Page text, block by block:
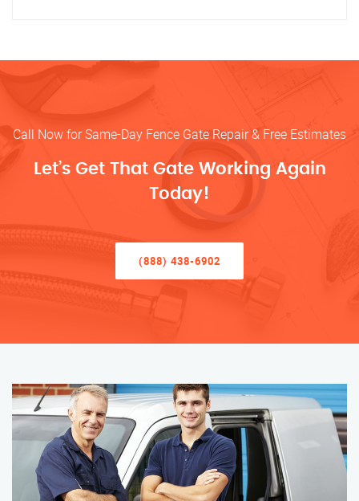
Call Now for Same-Day Fence Gate Repair & Free Estimates
Let’s Get That Gate Working Again
Today!
(888) 438-6902